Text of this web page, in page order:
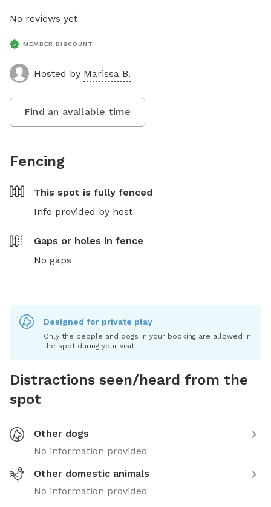
No reviews yet
MEMBER DISCOUNT
Hosted by Marissa B.
Find an available time
Fencing
This spot is fully fenced
Info provided by host
Gaps or holes in fence
No gaps
Designed for private play
Only the people and dogs in your booking are allowed in
the spot during your visit.
Distractions seen/heard from the
spot
Other dogs
No information provided
Other domestic animals
No information provided